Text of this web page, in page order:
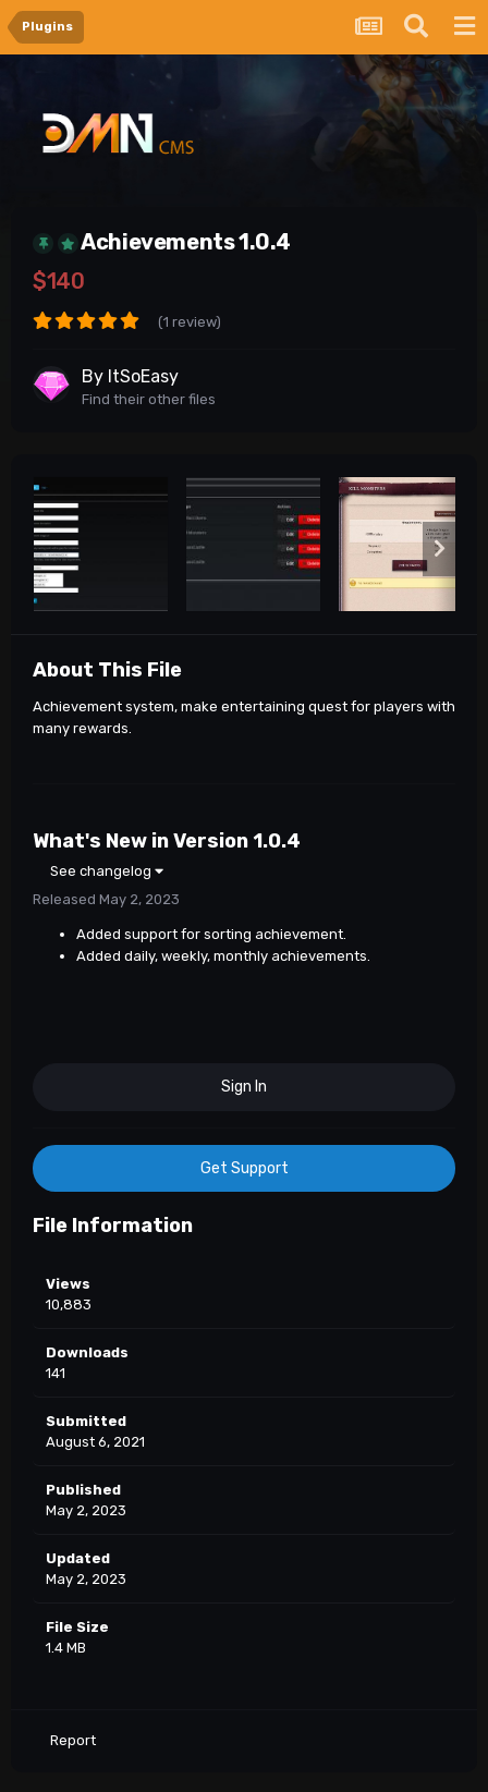
Plugins
Achievements 1.0.4
$140
(1 review)
By ItSoEasy
Find their other files
About This File
Achievement system, make entertaining quest for players with
many rewards.
What's New in Version 1.0.4
See changelog
Released May 2, 2023
Added support for sorting achievement.
Added daily, weekly, monthly achievements.
Sign In
Get Support
File Information
Views
10,883
Downloads
141
Submitted
August 6, 2021
Published
May 2, 2023
Updated
May 2, 2023
File Size
1.4 MB
Report